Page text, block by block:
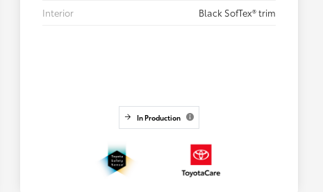
Interior
Black SofTex® trim
In Production